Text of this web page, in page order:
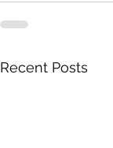
Recent Posts